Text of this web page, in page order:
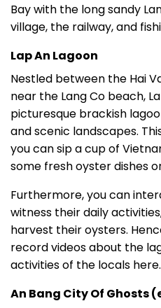
Bay with the long sandy
village, the railway, and
Lap An Lagoon
Nestled between the Hai
near the Lang Co beach,
picturesque brackish
and scenic landscapes.
you can sip a cup of
some fresh oyster dishes
Furthermore, you can
witness their daily
harvest their oysters.
record videos about the
activities of the locals here.
An Bang City Of Ghosts